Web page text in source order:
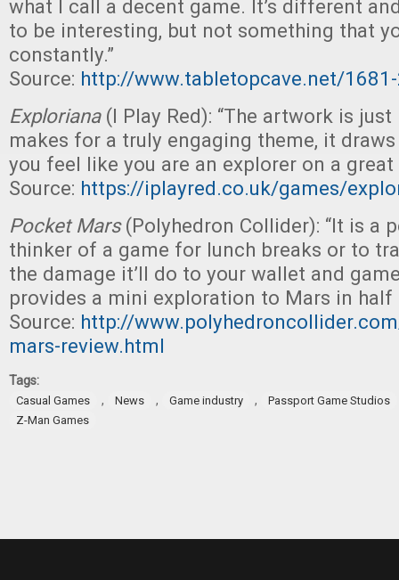
what I call a decent game. It’s different
to be interesting, but not something that
constantly.”
Source: http://www.tabletopcave.net/
Exploriana (I Play Red): “The artwork is
makes for a truly engaging theme, it
you feel like you are an explorer on a great
Source: https://iplayred.co.uk/games/
Pocket Mars(Polyhedron Collider): “It is a
thinker of a game for lunch breaks or to
the damage it’ll do to your wallet and
provides a mini exploration to Mars in half
Source: http://
mars-review.html
Tags:
Casual Games , News , Game industry ,
Passport Game Studios
Z-Man Games